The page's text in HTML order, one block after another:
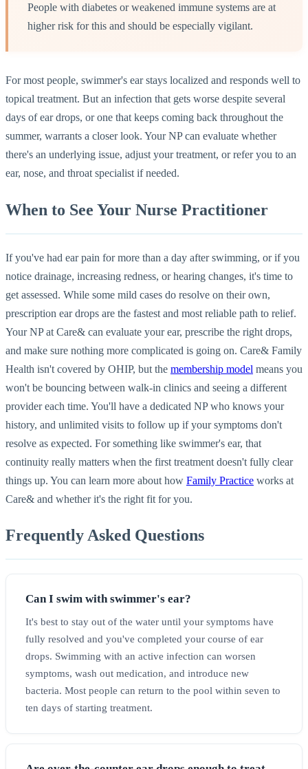
People with diabetes or weakened immune systems are at
higher risk for this and should be especially vigilant.
For most people, swimmer's ear stays localized and responds well to
topical treatment. But an infection that gets worse despite several
days of ear drops, or one that keeps coming back throughout the
summer, warrants a closer look. Your NP can evaluate whether
there's an underlying issue, adjust your treatment, or refer you to an
ear, nose, and throat specialist if needed.
When to See Your Nurse Practitioner
If you've had ear pain for more than a day after swimming, or if you
notice drainage, increasing redness, or hearing changes, it's time to
get assessed. While some mild cases do resolve on their own,
prescription ear drops are the fastest and most reliable path to relief.
Your NP at Care& can evaluate your ear, prescribe the right drops,
and make sure nothing more complicated is going on. Care& Family
Health isn't covered by OHIP, but the membership model means you
won't be bouncing between walk-in clinics and seeing a different
provider each time. You'll have a dedicated NP who knows your
history, and unlimited visits to follow up if your symptoms don't
resolve as expected. For something like swimmer's ear, that
continuity really matters when the first treatment doesn't fully clear
things up. You can learn more about how Family Practice works at
Care& and whether it's the right fit for you.
Frequently Asked Questions
Can I swim with swimmer's ear?
It's best to stay out of the water until your symptoms have
fully resolved and you've completed your course of ear
drops. Swimming with an active infection can worsen
symptoms, wash out medication, and introduce new
bacteria. Most people can return to the pool within seven to
ten days of starting treatment.